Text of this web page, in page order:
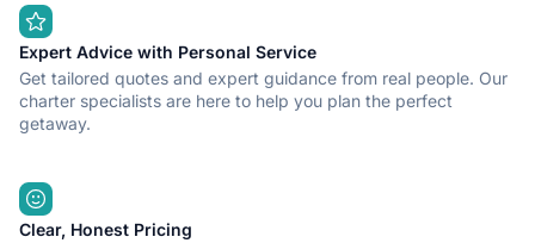
Expert Advice with Personal Service
Get tailored quotes and expert guidance from real people. Our
charter specialists are here to help you plan the perfect
getaway.
Clear, Honest Pricing